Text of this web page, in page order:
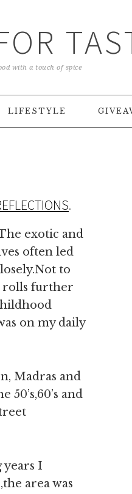
with a touch of spice
LIFESTYLE
.
exotic and
often led
to
rolls further
on my daily
Madras and
and
I
area was